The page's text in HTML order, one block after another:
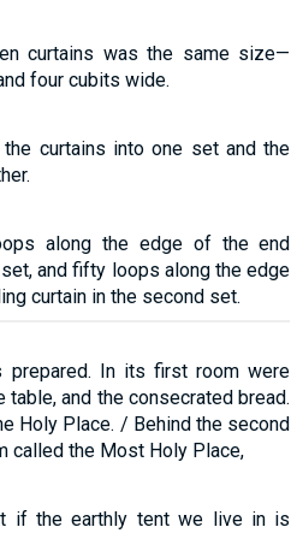
curtains was the same size—
four cubits wide.
curtains into one set and the
along the edge of the end
and fifty loops along the edge
curtain in the second set.
prepared. In its first room were
table, and the consecrated bread.
Holy Place. / Behind the second
called the Most Holy Place,
if the earthly tent we live in is